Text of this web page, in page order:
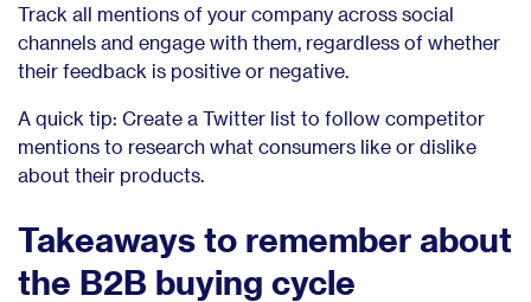
Track all mentions of your company across social
channels and engage with them, regardless of whether
their feedback is positive or negative.
A quick tip: Create a Twitter list to follow competitor
mentions to research what consumers like or dislike
about their products.
Takeaways to remember about
the B2B buying cycle